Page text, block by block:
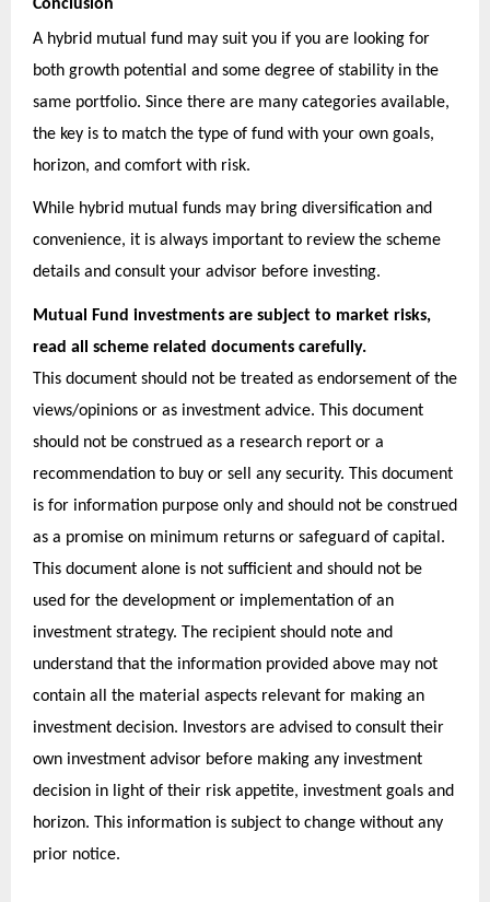
Conclusion
A hybrid mutual fund may suit you if you are looking for
both growth potential and some degree of stability in the
same portfolio. Since there are many categories available,
the key is to match the type of fund with your own goals,
horizon, and comfort with risk.
While hybrid mutual funds may bring diversification and
convenience, it is always important to review the scheme
details and consult your advisor before investing.
Mutual Fund investments are subject to market risks,
read all scheme related documents carefully.
This document should not be treated as endorsement of the
views/opinions or as investment advice. This document
should not be construed as a research report or a
recommendation to buy or sell any security. This document
is for information purpose only and should not be construed
as a promise on minimum returns or safeguard of capital.
This document alone is not sufficient and should not be
used for the development or implementation of an
investment strategy. The recipient should note and
understand that the information provided above may not
contain all the material aspects relevant for making an
investment decision. Investors are advised to consult their
own investment advisor before making any investment
decision in light of their risk appetite, investment goals and
horizon. This information is subject to change without any
prior notice.